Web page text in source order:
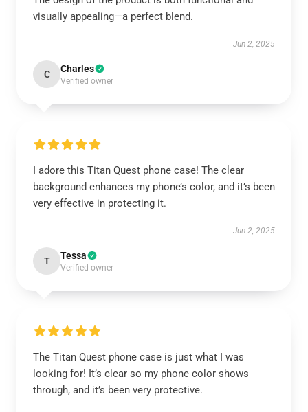
visually appealing—a perfect blend.
Jun 2, 2025
C Charles
Verified owner
I adore this Titan Quest phone case! The clear
background enhances my phone’s color, and it’s been
very effective in protecting it.
Jun 2, 2025
T Tessa
Verified owner
The Titan Quest phone case is just what I was
looking for! It’s clear so my phone color shows
through, and it’s been very protective.